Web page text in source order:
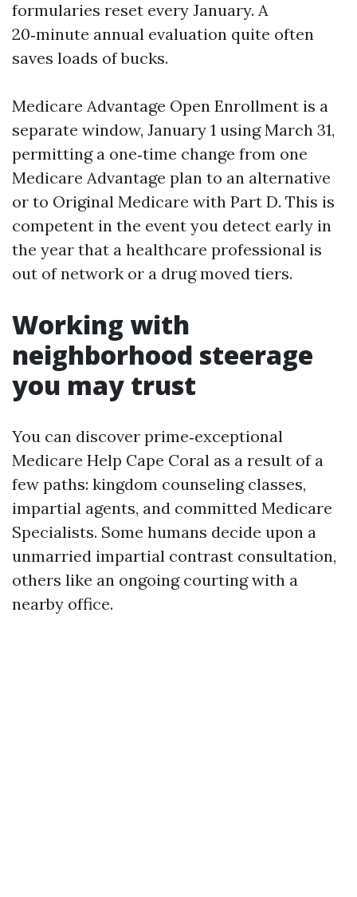
formularies reset every January. A
20‑minute annual evaluation quite often
saves loads of bucks.
Medicare Advantage Open Enrollment is a
separate window, January 1 using March 31,
permitting a one‑time change from one
Medicare Advantage plan to an alternative
or to Original Medicare with Part D. This is
competent in the event you detect early in
the year that a healthcare professional is
out of network or a drug moved tiers.
Working with
neighborhood steerage
you may trust
You can discover prime‑exceptional
Medicare Help Cape Coral as a result of a
few paths: kingdom counseling classes,
impartial agents, and committed Medicare
Specialists. Some humans decide upon a
unmarried impartial contrast consultation,
others like an ongoing courting with a
nearby office.